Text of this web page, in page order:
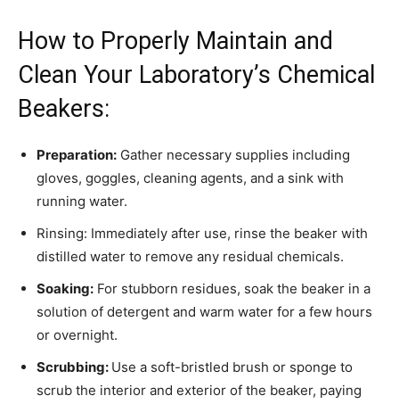
How to Properly Maintain and
Clean Your Laboratory’s Chemical
Beakers:
Preparation: Gather necessary supplies including
gloves, goggles, cleaning agents, and a sink with
running water.
Rinsing: Immediately after use, rinse the beaker with
distilled water to remove any residual chemicals.
Soaking: For stubborn residues, soak the beaker in a
solution of detergent and warm water for a few hours
or overnight.
Scrubbing: Use a soft-bristled brush or sponge to
scrub the interior and exterior of the beaker, paying